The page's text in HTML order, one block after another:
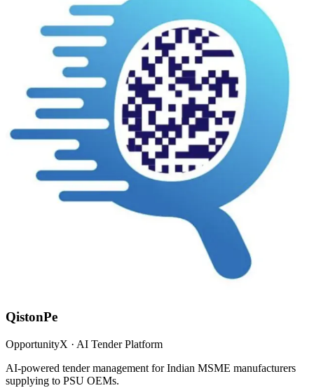
QistonPe
OpportunityX · AI Tender Platform
AI-powered tender management for Indian MSME manufacturers
supplying to PSU OEMs.